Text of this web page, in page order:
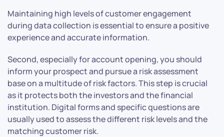
Maintaining high levels of customer engagement
during data collection is essential to ensure a positive
experience and accurate information.
Second, especially for account opening, you should
inform your prospect and pursue a risk assessment
base on a multitude of risk factors. This step is crucial
as it protects both the investors and the financial
institution. Digital forms and specific questions are
usually used to assess the different risk levels and the
matching customer risk.